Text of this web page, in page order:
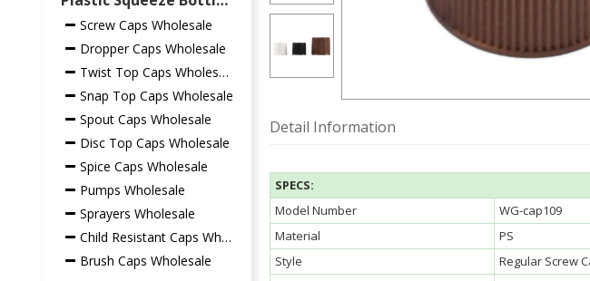
Screw Caps Wholesale
Dropper Caps Wholesale
Twist Top Caps Wholesale
Snap Top Caps Wholesale
Spout Caps Wholesale
Disc Top Caps Wholesale
Spice Caps Wholesale
Pumps Wholesale
Sprayers Wholesale
Child Resistant Caps Wholesale
Brush Caps Wholesale
Detail Information
SPECS:
Model Number
WG-cap109
Material
PS
Style
Regular Screw